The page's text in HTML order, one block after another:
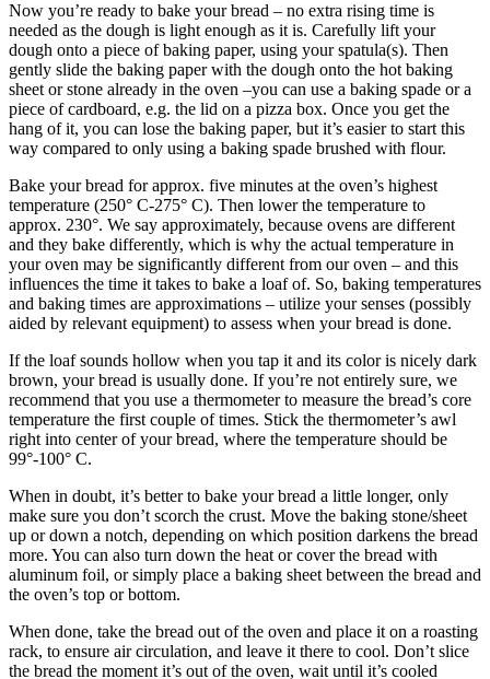
Now you’re ready to bake your bread – no extra rising time is
needed as the dough is light enough as it is. Carefully lift your
dough onto a piece of baking paper, using your spatula(s). Then
gently slide the baking paper with the dough onto the hot baking
sheet or stone already in the oven –you can use a baking spade or a
piece of cardboard, e.g. the lid on a pizza box. Once you get the
hang of it, you can lose the baking paper, but it’s easier to start this
way compared to only using a baking spade brushed with flour.
Bake your bread for approx. five minutes at the oven’s highest
temperature (250° C-275° C). Then lower the temperature to
approx. 230°. We say approximately, because ovens are different
and they bake differently, which is why the actual temperature in
your oven may be significantly different from our oven – and this
influences the time it takes to bake a loaf of. So, baking temperatures
and baking times are approximations – utilize your senses (possibly
aided by relevant equipment) to assess when your bread is done.
If the loaf sounds hollow when you tap it and its color is nicely dark
brown, your bread is usually done. If you’re not entirely sure, we
recommend that you use a thermometer to measure the bread’s core
temperature the first couple of times. Stick the thermometer’s awl
right into center of your bread, where the temperature should be
99°-100° C.
When in doubt, it’s better to bake your bread a little longer, only
make sure you don’t scorch the crust. Move the baking stone/sheet
up or down a notch, depending on which position darkens the bread
more. You can also turn down the heat or cover the bread with
aluminum foil, or simply place a baking sheet between the bread and
the oven’s top or bottom.
When done, take the bread out of the oven and place it on a roasting
rack, to ensure air circulation, and leave it there to cool. Don’t slice
the bread the moment it’s out of the oven, wait until it’s cooled